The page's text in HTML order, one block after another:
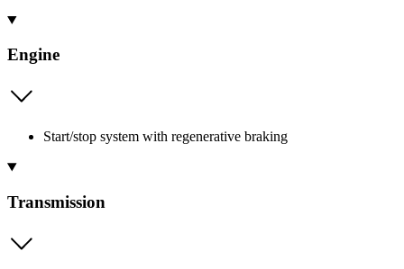
Engine
Start/stop system with regenerative braking
Transmission